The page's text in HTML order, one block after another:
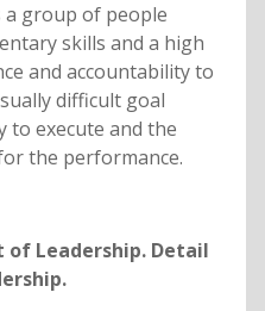
a group of people
skills and a high
and accountability to
difficult goal
to execute and the
the performance.
of Leadership. Detail